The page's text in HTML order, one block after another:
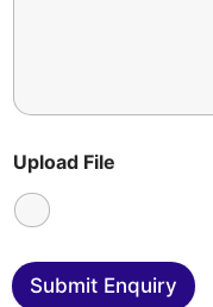
Upload File
Submit Enquiry